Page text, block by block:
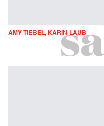
AMY TIEBEL, KARIN LAUB